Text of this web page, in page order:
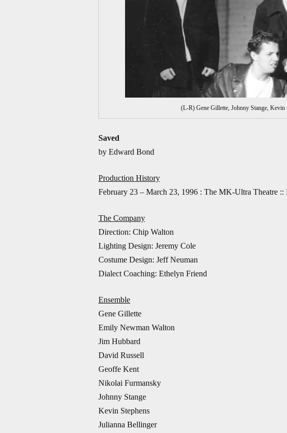
(L-R) Gene Gillette, Johnny Stange,
Saved
by Edward Bond
Production History
February 23 – March 23, 1996 : The MK-Ultra Theatre ::
The Company
Direction: Chip Walton
Lighting Design: Jeremy Cole
Costume Design: Jeff Neuman
Dialect Coaching: Ethelyn Friend
Ensemble
Gene Gillette
Emily Newman Walton
Jim Hubbard
David Russell
Geoffe Kent
Nikolai Furmansky
Johnny Stange
Kevin Stephens
Julianna Bellinger